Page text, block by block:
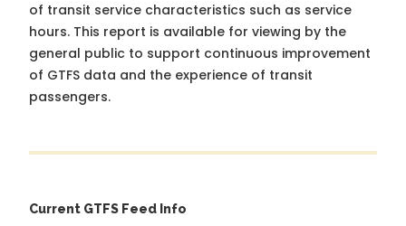
of transit service characteristics such as service
hours. This report is available for viewing by the
general public to support continuous improvement
of GTFS data and the experience of transit
passengers.
Current GTFS Feed Info